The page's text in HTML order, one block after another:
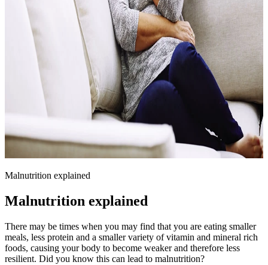
Malnutrition explained
Malnutrition explained
There may be times when you may find that you are eating smaller
meals, less protein and a smaller variety of vitamin and mineral rich
foods, causing your body to become weaker and therefore less
resilient. Did you know this can lead to malnutrition?